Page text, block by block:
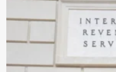
Pressures
Consumer
in